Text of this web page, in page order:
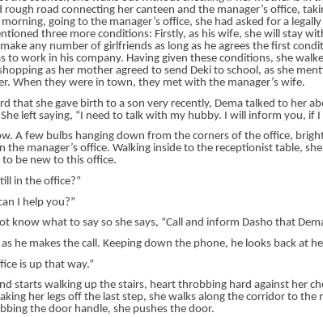
rough road connecting her canteen and the manager’s office,
going to the manager’s office, she had asked for a
three more conditions: Firstly, as his wife, she will stay
any number of girlfriends as long as he agrees the first
to work in his company. Having given these conditions, she
as her mother agreed to send Deki to school, as she
When they were in town, they met with the manager’s wife.
that she gave birth to a son very recently, Dema talked to her
left saying, “I need to talk with my hubby. I will inform you, if I
A few bulbs hanging down from the corners of the office,
the manager’s office. Walking inside to the receptionist table,
be new to this office.
in the office?”
I help you?”
know what to say so she says, “Call and inform Dasho that
he makes the call. Keeping down the phone, he looks back at
is up that way.”
starts walking up the stairs, heart throbbing hard against her
her legs off the last step, she walks along the corridor to the
the door handle, she pushes the door.